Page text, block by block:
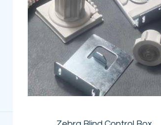
PROJECTS
FAQ’S